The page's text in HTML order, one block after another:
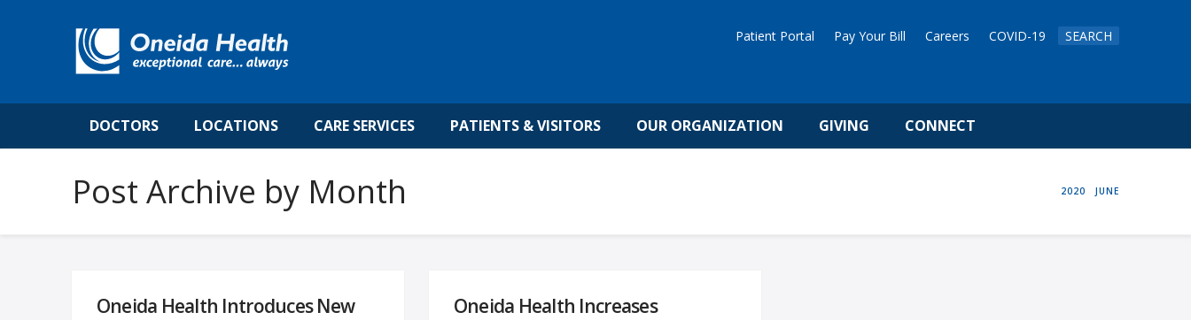
Patient Portal Pay Your Bill Careers COVID-19 SEARCH
DOCTORS LOCATIONS CARE SERVICES PATIENTS & VISITORS OUR ORGANIZATION GIVING CONNECT
Post Archive by Month HOME
2020 JUNE
Oneida Health Introduces New
Oneida Health Increases